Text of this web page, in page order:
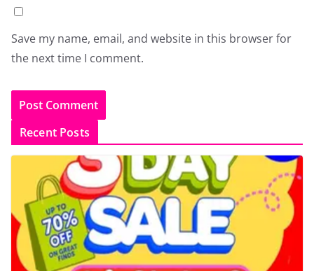
Save my name, email, and website in this browser for
the next time I comment.
Recent Posts